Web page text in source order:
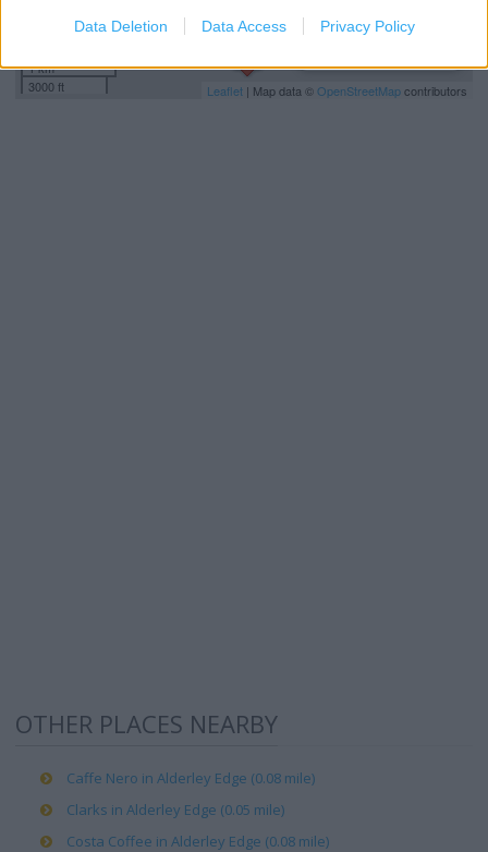
Data Deletion Data Access Privacy Policy
1 km
3000 ft
Leaflet | Map data ©OpenStreetMapcontributors
OTHER PLACES NEARBY
Caffe Nero in Alderley Edge (0.08 mile)
Clarks in Alderley Edge (0.05 mile)
Costa Coffee in Alderley Edge (0.08 mile)